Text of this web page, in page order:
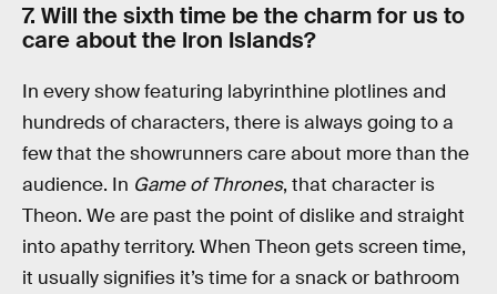
7. Will the sixth time be the charm for us to
care about the Iron Islands?
In every show featuring labyrinthine plotlines and
hundreds of characters, there is always going to a
few that the showrunners care about more than the
audience. In Game of Thrones, that character is
Theon. We are past the point of dislike and straight
into apathy territory. When Theon gets screen time,
it usually signifies it’s time for a snack or bathroom